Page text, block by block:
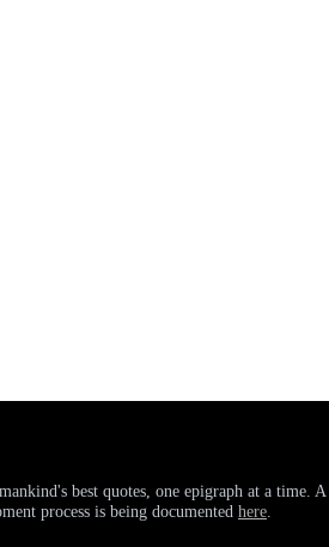
best quotes, one epigraph at a time. A
process is being documented here